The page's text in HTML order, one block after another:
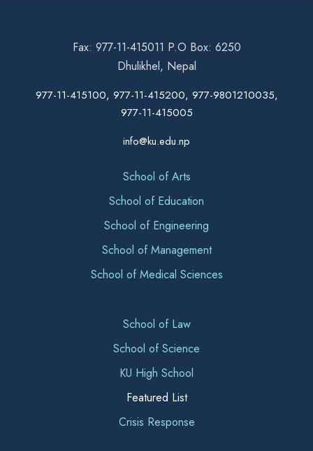
Fax: 977-11-415011 P.O Box: 6250
Dhulikhel, Nepal
977-11-415100, 977-11-415200, 977-9801210035,
977-11-415005
info@ku.edu.np
School of Arts
School of Education
School of Engineering
School of Management
School of Medical Sciences
School of Law
School of Science
KU High School
Featured List
Crisis Response